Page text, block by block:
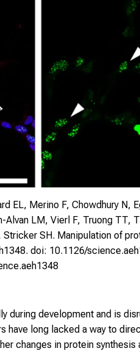
EL, Merino F, Chowdhury N,
Alvan LM, Vierl F, Truong
SH. Manipulation of
doi: 10.1126/
during development and is
have long lacked a way to
changes in protein